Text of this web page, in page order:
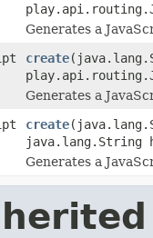
Generates a
create
Generates a
create
java.lang.String
Generates a